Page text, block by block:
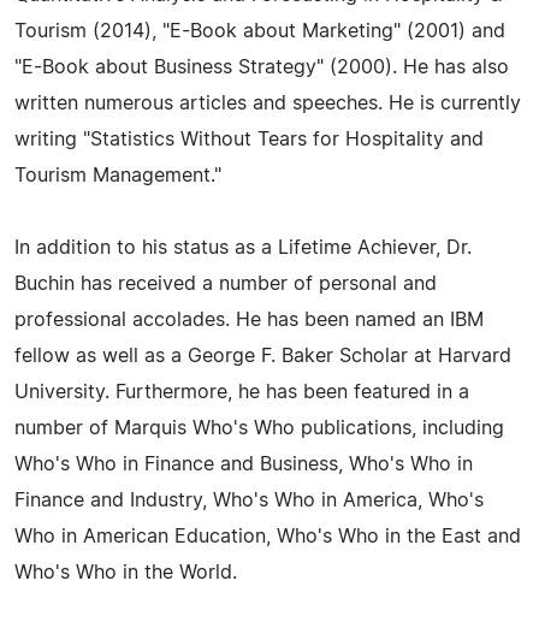
Tourism (2014), "E-Book about Marketing" (2001) and
"E-Book about Business Strategy" (2000). He has also
written numerous articles and speeches. He is currently
writing "Statistics Without Tears for Hospitality and
Tourism Management."
In addition to his status as a Lifetime Achiever, Dr.
Buchin has received a number of personal and
professional accolades. He has been named an IBM
fellow as well as a George F. Baker Scholar at Harvard
University. Furthermore, he has been featured in a
number of Marquis Who's Who publications, including
Who's Who in Finance and Business, Who's Who in
Finance and Industry, Who's Who in America, Who's
Who in American Education, Who's Who in the East and
Who's Who in the World.